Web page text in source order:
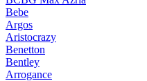
Bebe
Argos
Aristocrazy
Benetton
Bentley
Arrogance